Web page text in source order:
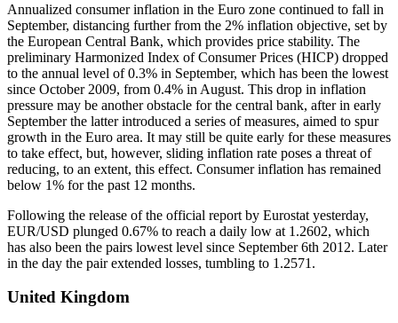
Annualized consumer inflation in the Euro zone continued to fall in
September, distancing further from the 2% inflation objective, set by
the European Central Bank, which provides price stability. The
preliminary Harmonized Index of Consumer Prices (HICP) dropped
to the annual level of 0.3% in September, which has been the lowest
since October 2009, from 0.4% in August. This drop in inflation
pressure may be another obstacle for the central bank, after in early
September the latter introduced a series of measures, aimed to spur
growth in the Euro area. It may still be quite early for these measures
to take effect, but, however, sliding inflation rate poses a threat of
reducing, to an extent, this effect. Consumer inflation has remained
below 1% for the past 12 months.
Following the release of the official report by Eurostat yesterday,
EUR/USD plunged 0.67% to reach a daily low at 1.2602, which
has also been the pairs lowest level since September 6th 2012. Later
in the day the pair extended losses, tumbling to 1.2571.
United Kingdom